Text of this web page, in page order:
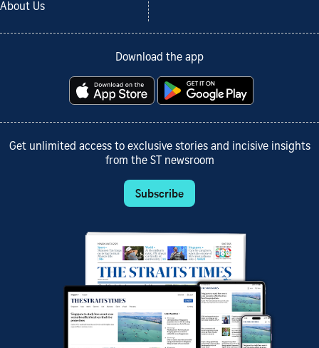
About Us
Download the app
Get unlimited access to exclusive stories and incisive insights
from the ST newsroom
Subscribe